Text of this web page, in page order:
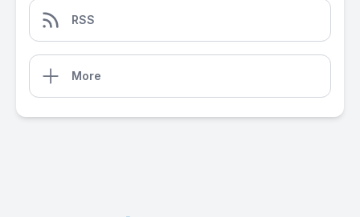
RSS
More